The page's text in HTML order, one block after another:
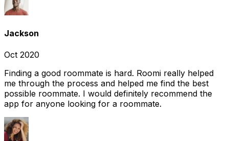
Jackson
Oct 2020
Finding a good roommate is hard. Roomi really helped
me through the process and helped me find the best
possible roommate. I would definitely recommend the
app for anyone looking for a roommate.